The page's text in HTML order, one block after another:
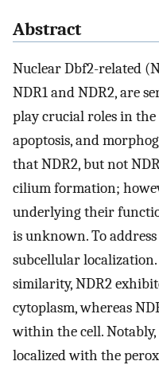
Abstract
Nuclear Dbf2-related
NDR1 and NDR2, are
play crucial roles in
apoptosis, and
that NDR2, but not
cilium formation;
underlying their
is unknown. To
subcellular localization.
similarity, NDR2
cytoplasm, whereas
within the cell.
localized with the